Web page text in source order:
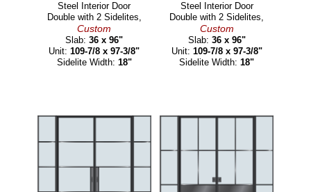
Steel Interior Door
Double with 2 Sidelites,
Custom
Slab:36 x 96"
Unit:109-7/8 x 97-3/8"
Sidelite Width: 18"
Steel Interior Door
Double with 2 Sidelites,
Custom
Slab: 36 x 96"
Unit: 109-7/8 x 97-3/8"
Sidelite Width:18"